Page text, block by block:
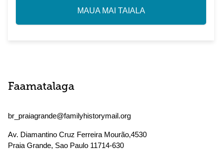
MAUA MAI TAIALA
Faamatalaga
br_praiagrande@familyhistorymail.org
Av. Diamantino Cruz Ferreira Mourão,4530
Praia Grande, Sao Paulo 11714-630